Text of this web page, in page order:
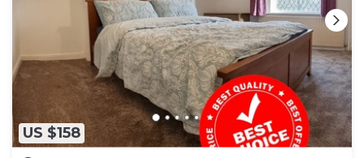
US $158